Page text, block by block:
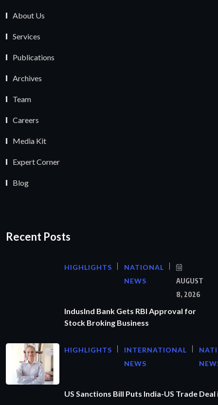
About Us
Services
Publications
Archives
Team
Careers
Media Kit
Expert Corner
Blog
Recent Posts
HIGHLIGHTS
NATIONAL
NEWS
AUGUST
8, 2026
IndusInd Bank Gets RBI Approval for
Stock Broking Business
HIGHLIGHTS
INTERNATIONAL
NEWS
US Sanctions Bill Puts India-US Trade Deal